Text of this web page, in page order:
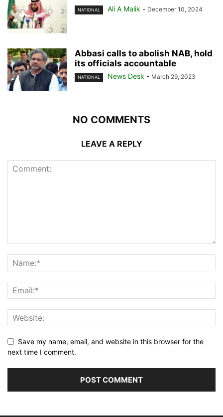
NATIONAL Ali A Malik - December 10, 2024
Abbasi calls to abolish NAB, hold
its officials accountable
NATIONAL News Desk - March 29, 2023
NO COMMENTS
LEAVE A REPLY
Save my name, email, and website in this browser for the
next time I comment.